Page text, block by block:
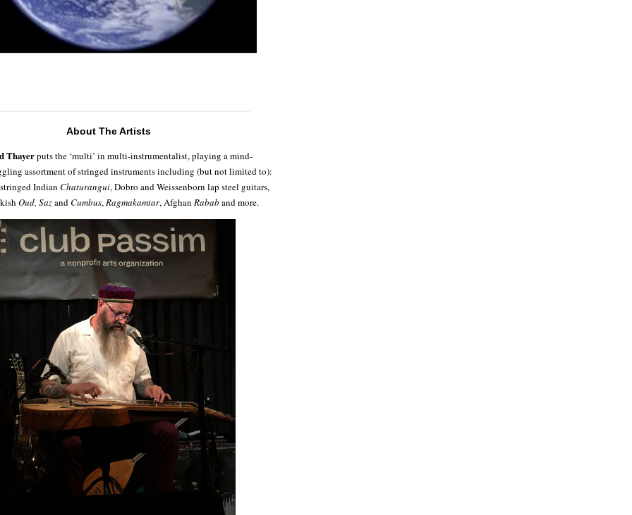
About The Artists
Thayerputs the ‘multi’ in multi-instrumentalist, playing a mind-
assortment of stringed instruments including (but not limited to):
Indian Chaturangui, Dobro and Weissenborn lap steel guitars,
Oud, SazandCumbus,Ragmakamtar, Afghan Rabab and more.